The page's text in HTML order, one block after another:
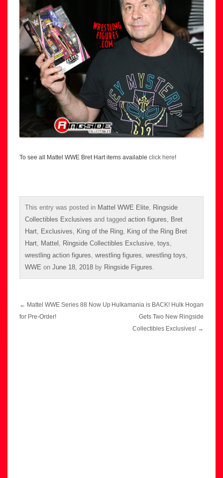
To see all Mattel WWE Bret Hart items available click here!
This entry was posted in Mattel WWE Elite Ringside
Collectibles Exclusives and tagged action figures
Bret
Hart Exclusives King of the Ring King of the Ring Bret
Hart Mattel Ringside Collectibles Exclusive toys
wrestling action figures wrestling figures wrestling toys
WWE on June 18, 2018 by Ringside Figures
Post
navigation
← Mattel WWE Series 88 Now Up
for Pre-Order!
Hulkamania is BACK! Hulk Hogan
Gets Two New Ringside
Collectibles Exclusives! →